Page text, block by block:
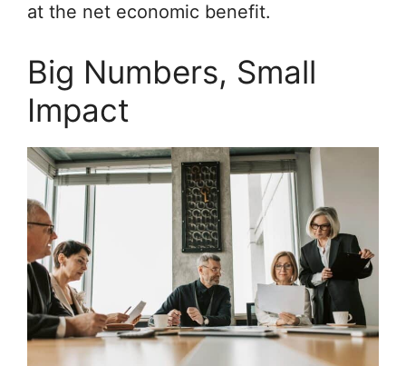
at the net economic benefit.
Big Numbers, Small
Impact